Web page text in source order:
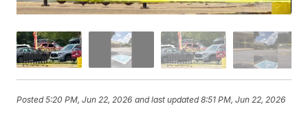
Posted5:20 PM, Jun 22, 2026 and last updated 8:51 PM, Jun 22, 2026